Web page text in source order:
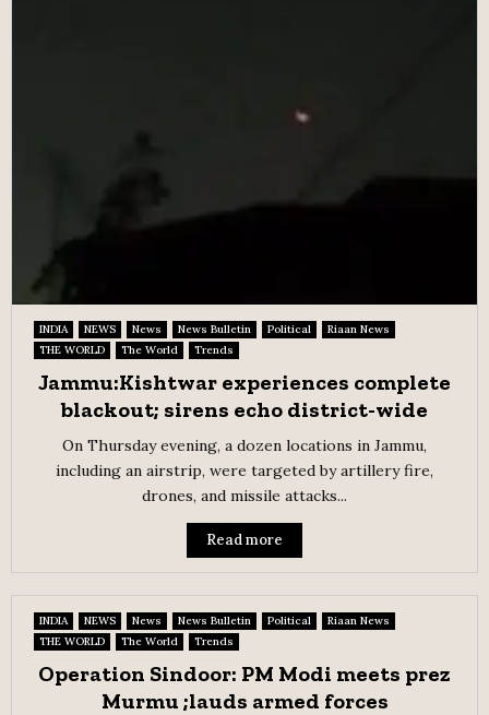
INDIA NEWS News News Bulletin Political
Riaan News
THE WORLD
The World Trends
Jammu:Kishtwar experiences complete
blackout; sirens echo district-wide
On Thursday evening, a dozen locations in Jammu,
including an airstrip, were targeted by artillery fire,
drones, and missile attacks...
Read more
INDIA NEWS News News Bulletin Political
Riaan News
THE WORLD
The World Trends
Operation Sindoor: PM Modi meets prez
Murmu ;lauds armed forces